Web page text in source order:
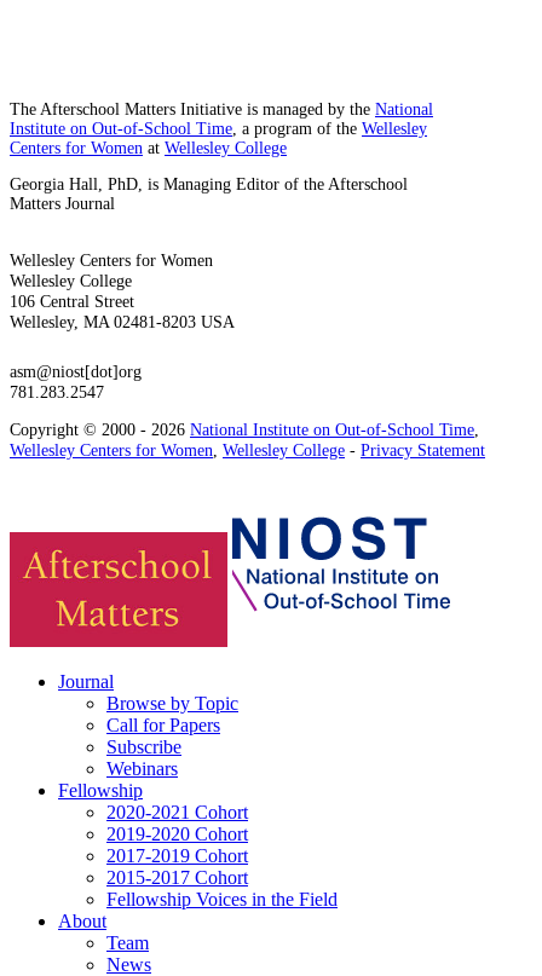
The Afterschool Matters Initiative is managed by the National
Institute on Out-of-School Time, a program of the Wellesley
Centers for Women at Wellesley College
Georgia Hall, PhD, is Managing Editor of the Afterschool
Matters Journal
Wellesley Centers for Women
Wellesley College
106 Central Street
Wellesley, MA 02481-8203 USA
asm@niost[dot]org
781.283.2547
Copyright © 2000 - 2026 National Institute on Out-of-School Time,
Wellesley Centers for Women, Wellesley College - Privacy Statement
Journal
Browse by Topic
Call for Papers
Subscribe
Webinars
Fellowship
2020-2021 Cohort
2019-2020 Cohort
2017-2019 Cohort
2015-2017 Cohort
Fellowship Voices in the Field
About
Team
News